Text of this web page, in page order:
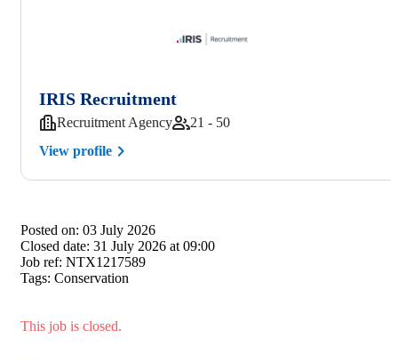
IRIS Recruitment
Recruitment Agency
21 - 50
View profile
Posted on: 03 July 2026
Closed date: 31 July 2026 at 09:00
Job ref: NTX1217589
Tags: Conservation
This job is closed.